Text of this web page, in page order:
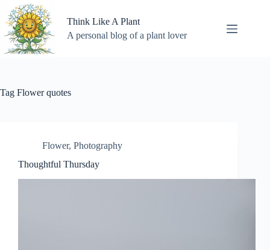
Skip
content
Think Like A Plant
A personal blog of a plant lover
Tag Flower quotes
Flower, Photography
Thoughtful Thursday